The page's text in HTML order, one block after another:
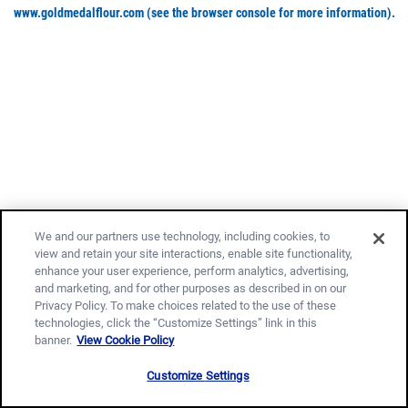
www.goldmedalflour.com (see the browser console for more information).
We and our partners use technology, including cookies, to
view and retain your site interactions, enable site functionality,
enhance your user experience, perform analytics, advertising,
and marketing, and for other purposes as described in on our
Privacy Policy. To make choices related to the use of these
technologies, click the “Customize Settings” link in this
banner. View Cookie Policy
Customize Settings